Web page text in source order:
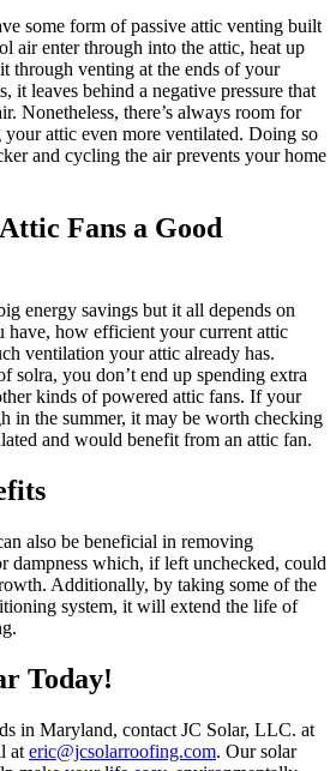
some form of passive attic venting built
air enter through into the attic, heat up
through venting at the ends of your
it leaves behind a negative pressure that
Nonetheless, there’s always room for
attic even more ventilated. Doing so
and cycling the air prevents your home
Fans a Good
energy savings but it all depends on
have, how efficient your current attic
ventilation your attic already has.
solra, you don’t end up spending extra
kinds of powered attic fans. If your
in the summer, it may be worth checking
and would benefit from an attic fan.
also be beneficial in removing
dampness which, if left unchecked, could
Additionally, by taking some of the
system, it will extend the life of
Today!
in Maryland, contact JC Solar, LLC. at
at eric@jcsolarroofing.com. Our solar